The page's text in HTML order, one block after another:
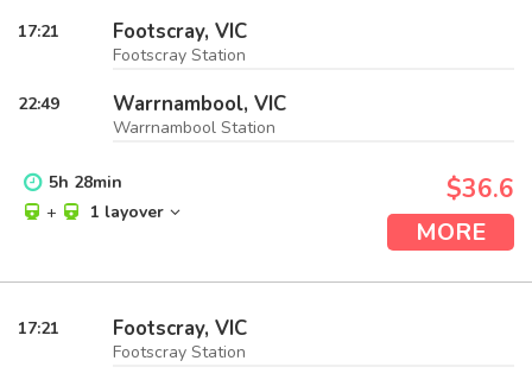
17:21 Footscray, VIC
Footscray Station
22:49 Warrnambool, VIC
Warrnambool Station
5h 28min
+
1 layover
$36.6
MORE
17:21 Footscray, VIC
Footscray Station